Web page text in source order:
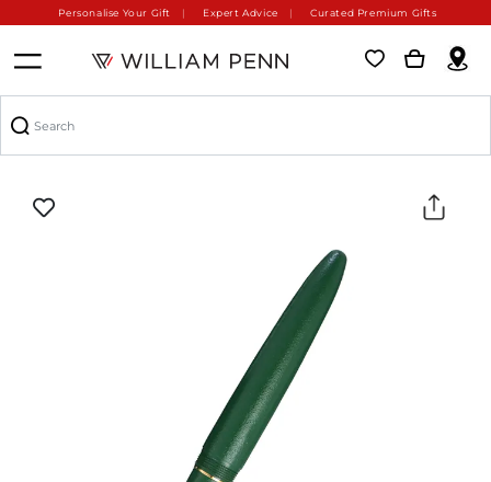
Personalise Your Gift Expert Advice Curated Premium Gifts